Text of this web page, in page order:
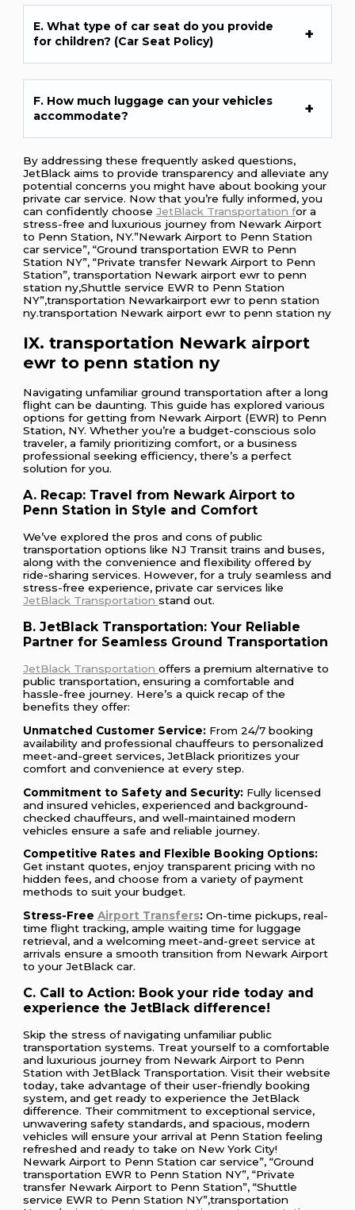
E. What type of car seat do you provide
for children? (Car Seat Policy)
F. How much luggage can your vehicles
accommodate?
By addressing these frequently asked questions,
JetBlack aims to provide transparency and alleviate any
potential concerns you might have about booking your
private car service. Now that you’re fully informed, you
can confidently chooseJetBlack Transportation for a
stress-free and luxurious journey from Newark Airport
to Penn Station, NY.”Newark Airport to Penn Station
car service”, “Ground transportation EWR to Penn
Station NY”, “Private transfer Newark Airport to Penn
Station”, transportation Newark airport ewr to penn
station ny,Shuttle service EWR to Penn Station
NY”,transportation Newarkairport ewr to penn station
ny.transportation Newark airport ewr to penn station ny
IX. transportation Newark airport
ewr to penn station ny
Navigating unfamiliar ground transportation after a long
flight can be daunting. This guide has explored various
options for getting from Newark Airport (EWR) to Penn
Station, NY. Whether you’re a budget-conscious solo
traveler, a family prioritizing comfort, or a business
professional seeking efficiency, there’s a perfect
solution for you.
A. Recap: Travel from Newark Airport to
Penn Station in Style and Comfort
We’ve explored the pros and cons of public
transportation options like NJ Transit trains and buses,
along with the convenience and flexibility offered by
ride-sharing services. However, for a truly seamless and
stress-free experience, private car services like
JetBlack Transportationstand out.
B. JetBlack Transportation: Your Reliable
Partner for Seamless Ground Transportation
JetBlack Transportationoffers a premium alternative to
public transportation, ensuring a comfortable and
hassle-free journey. Here’s a quick recap of the
benefits they offer:
Unmatched Customer Service: From 24/7 booking
availability and professional chauffeurs to personalized
meet-and-greet services, JetBlack prioritizes your
comfort and convenience at every step.
Commitment to Safety and Security: Fully licensed
and insured vehicles, experienced and background-
checked chauffeurs, and well-maintained modern
vehicles ensure a safe and reliable journey.
Competitive Rates and Flexible Booking Options:
Get instant quotes, enjoy transparent pricing with no
hidden fees, and choose from a variety of payment
methods to suit your budget.
Stress-FreeAirport Transfers: On-time pickups, real-
time flight tracking, ample waiting time for luggage
retrieval, and a welcoming meet-and-greet service at
arrivals ensure a smooth transition from Newark Airport
to your JetBlack car.
C. Call to Action: Book your ride today and
experience the JetBlack difference!
Skip the stress of navigating unfamiliar public
transportation systems. Treat yourself to a comfortable
and luxurious journey from Newark Airport to Penn
Station with JetBlack Transportation. Visit their website
today, take advantage of their user-friendly booking
system, and get ready to experience the JetBlack
difference. Their commitment to exceptional service,
unwavering safety standards, and spacious, modern
vehicles will ensure your arrival at Penn Station feeling
refreshed and ready to take on New York City!
Newark Airport to Penn Station car service”, “Ground
transportation EWR to Penn Station NY”, “Private
transfer Newark Airport to Penn Station”, “Shuttle
service EWR to Penn Station NY”,transportation